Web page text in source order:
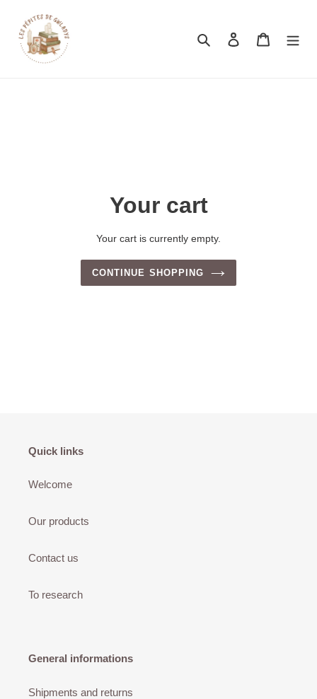
Search Log in Cart
Your cart
Your cart is currently empty.
CONTINUE SHOPPING
Quick links
Welcome
Our products
Contact us
To research
General informations
Shipments and returns